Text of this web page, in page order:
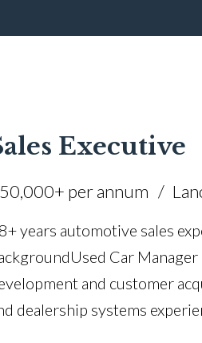
Executive
per annum
years automotive sales
Used Car
and customer
dealership systems